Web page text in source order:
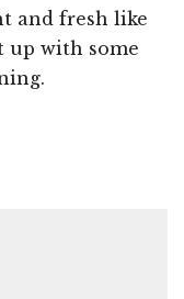
and fresh like
up with some